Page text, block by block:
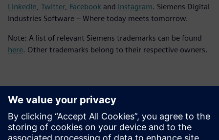
LinkedIn Twitter, Facebook and Instagram. Siemens Digital
Industries Software – Where today meets tomorrow.
Note: A list of relevant Siemens trademarks can be found
here. Other trademarks belong to their respective owners.
Contactpersonen voor de pers
Siemens Digital Industries Software PR Team